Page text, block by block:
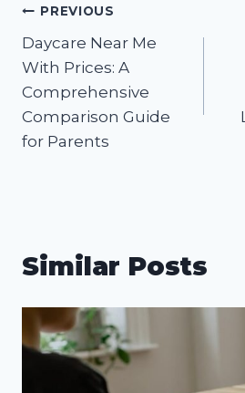
Post
navigation
PREVIOUS
Daycare Near Me
With Prices: A
Comprehensive
Comparison Guide
for Parents
Similar Posts